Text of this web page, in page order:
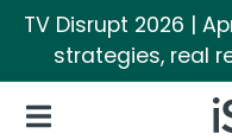
TV Disrupt 2026 |
strategies, real
Open Navigation